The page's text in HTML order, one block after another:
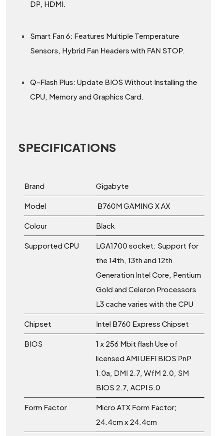
DP, HDMI.
Smart Fan 6: Features Multiple Temperature
Sensors, Hybrid Fan Headers with FAN STOP.
Q-Flash Plus: Update BIOS Without Installing the
CPU, Memory and Graphics Card.
SPECIFICATIONS
Brand Gigabyte
Model B760M GAMING X AX
Colour Black
Supported CPU
LGA1700 socket: Support for
the 14th, 13th and 12th
Generation Intel Core, Pentium
Gold and Celeron Processors
L3 cache varies with the CPU
Chipset Intel B760 Express Chipset
BIOS
1 x 256 Mbit flash Use of
licensed AMI UEFI BIOS PnP
1.0a, DMI 2.7, WfM 2.0, SM
BIOS 2.7, ACPI 5.0
Form Factor
Micro ATX Form Factor;
24.4cm x 24.4cm